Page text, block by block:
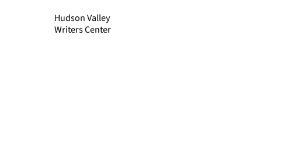
Hudson Valley
Writers Center